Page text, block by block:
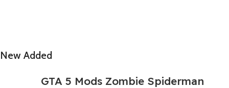
New Added
GTA 5 Mods Zombie Spiderman